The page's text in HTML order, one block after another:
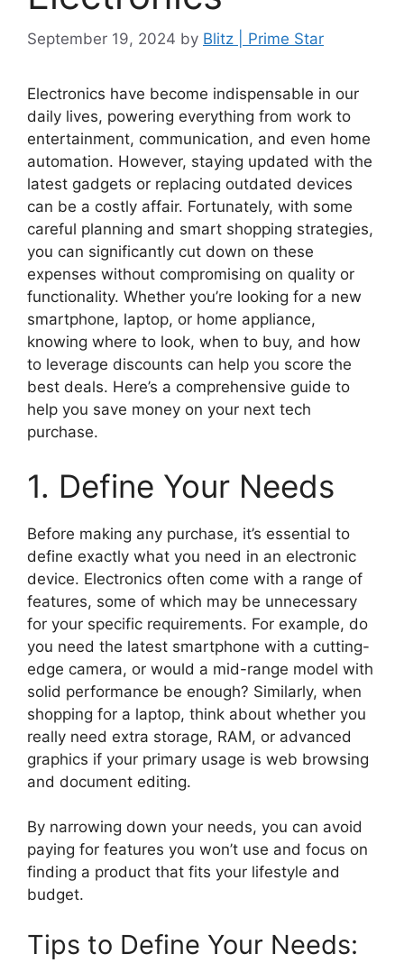
September 19, 2024 by Blitz | Prime Star
Electronics have become indispensable in our
daily lives, powering everything from work to
entertainment, communication, and even home
automation. However, staying updated with the
latest gadgets or replacing outdated devices
can be a costly affair. Fortunately, with some
careful planning and smart shopping strategies,
you can significantly cut down on these
expenses without compromising on quality or
functionality. Whether you’re looking for a new
smartphone, laptop, or home appliance,
knowing where to look, when to buy, and how
to leverage discounts can help you score the
best deals. Here’s a comprehensive guide to
help you save money on your next tech
purchase.
1. Define Your Needs
Before making any purchase, it’s essential to
define exactly what you need in an electronic
device. Electronics often come with a range of
features, some of which may be unnecessary
for your specific requirements. For example, do
you need the latest smartphone with a cutting-
edge camera, or would a mid-range model with
solid performance be enough? Similarly, when
shopping for a laptop, think about whether you
really need extra storage, RAM, or advanced
graphics if your primary usage is web browsing
and document editing.
By narrowing down your needs, you can avoid
paying for features you won’t use and focus on
finding a product that fits your lifestyle and
budget.
Tips to Define Your Needs: